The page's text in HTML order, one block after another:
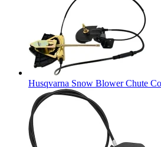
Husqvarna Snow Blower Chute